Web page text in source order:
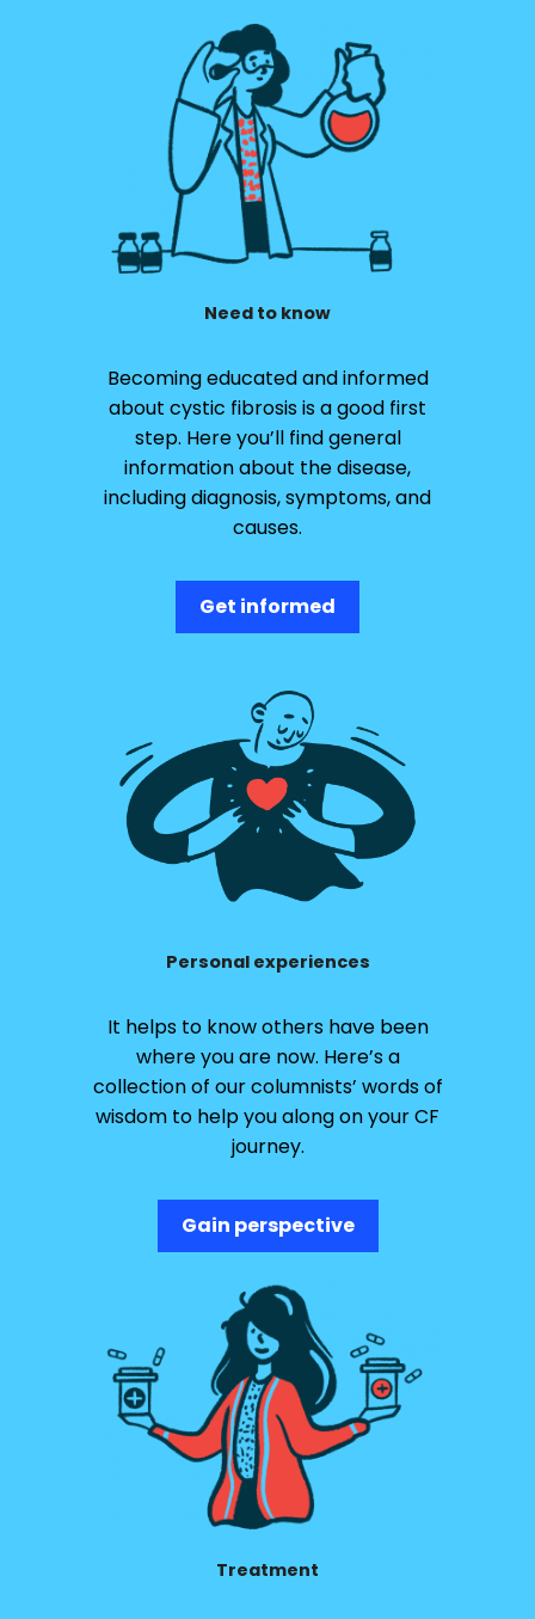
Need to know
Becoming educated and informed
about cystic fibrosis is a good first
step. Here you’ll find general
information about the disease,
including diagnosis, symptoms, and
causes.
Get informed
Personal experiences
It helps to know others have been
where you are now. Here’s a
collection of our columnists’ words of
wisdom to help you along on your CF
journey.
Gain perspective
Treatment